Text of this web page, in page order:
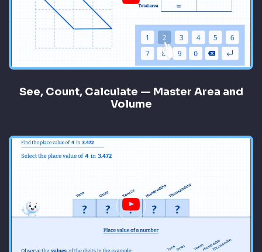
See, Count, Calculate — Master Area and
Volume